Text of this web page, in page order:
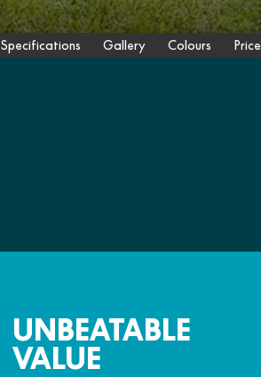
Specifications Gallery Colours Price
UNBEATABLE
VALUE